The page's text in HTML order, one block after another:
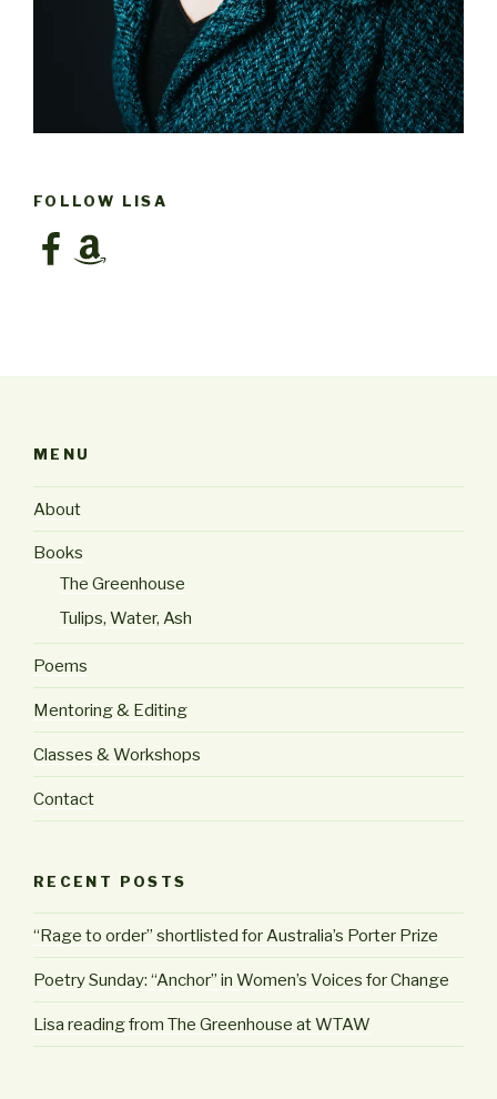
FOLLOW LISA
FacebookAmazon
MENU
About
Books
The Greenhouse
Tulips, Water, Ash
Poems
Mentoring & Editing
Classes & Workshops
Contact
RECENT POSTS
“Rage to order” shortlisted for Australia’s Porter Prize
Poetry Sunday: “Anchor” in Women’s Voices for Change
Lisa reading from The Greenhouse at WTAW